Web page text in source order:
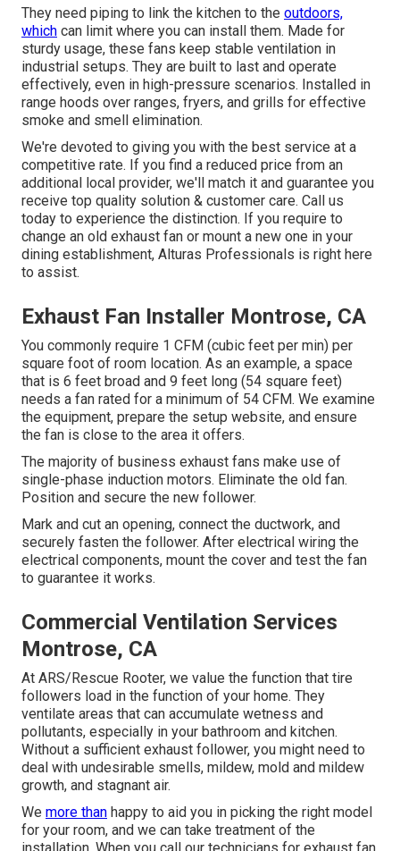
They need piping to link the kitchen to the outdoors,
which can limit where you can install them. Made for
sturdy usage, these fans keep stable ventilation in
industrial setups. They are built to last and operate
effectively, even in high-pressure scenarios. Installed in
range hoods over ranges, fryers, and grills for effective
smoke and smell elimination.
We're devoted to giving you with the best service at a
competitive rate. If you find a reduced price from an
additional local provider, we'll match it and guarantee you
receive top quality solution & customer care. Call us
today to experience the distinction. If you require to
change an old exhaust fan or mount a new one in your
dining establishment, Alturas Professionals is right here
to assist.
Exhaust Fan Installer Montrose, CA
You commonly require 1 CFM (cubic feet per min) per
square foot of room location. As an example, a space
that is 6 feet broad and 9 feet long (54 square feet)
needs a fan rated for a minimum of 54 CFM. We examine
the equipment, prepare the setup website, and ensure
the fan is close to the area it offers.
The majority of business exhaust fans make use of
single-phase induction motors. Eliminate the old fan.
Position and secure the new follower.
Mark and cut an opening, connect the ductwork, and
securely fasten the follower. After electrical wiring the
electrical components, mount the cover and test the fan
to guarantee it works.
Commercial Ventilation Services
Montrose, CA
At ARS/Rescue Rooter, we value the function that tire
followers load in the function of your home. They
ventilate areas that can accumulate wetness and
pollutants, especially in your bathroom and kitchen.
Without a sufficient exhaust follower, you might need to
deal with undesirable smells, mildew, mold and mildew
growth, and stagnant air.
We more than happy to aid you in picking the right model
for your room, and we can take treatment of the